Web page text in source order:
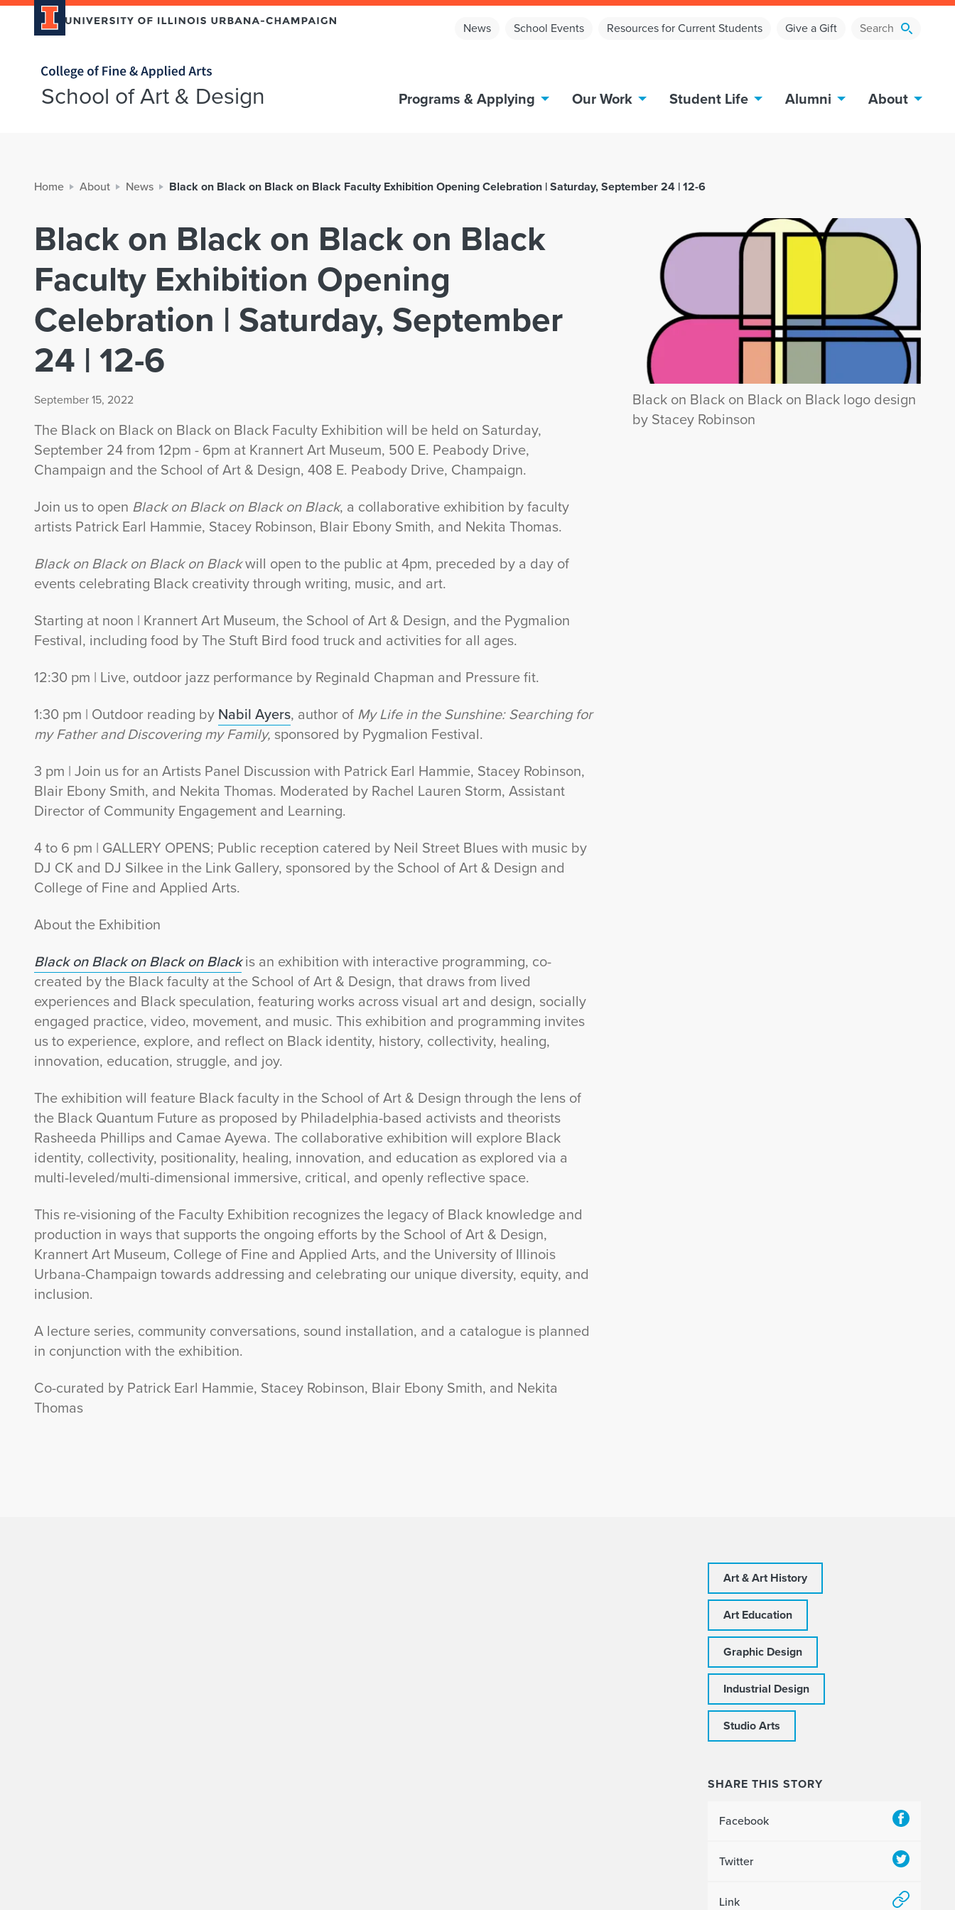
News School Events Resources for Current Students Give a Gift
Home page
School of Art & Design Programs & Applying Our Work Student Life Alumni About
Home About News Black on Black on Black on Black Faculty Exhibition Opening Celebration | Saturday, September 24 | 12-6
Black on Black on Black on Black
Faculty Exhibition Opening
Celebration | Saturday, September
24 | 12-6
September 15, 2022
The Black on Black on Black on Black Faculty Exhibition will be held on Saturday,
September 24 from 12pm - 6pm at Krannert Art Museum, 500 E. Peabody Drive,
Champaign and the School of Art & Design, 408 E. Peabody Drive, Champaign.
Join us to open Black on Black on Black on Black, a collaborative exhibition by faculty
artists Patrick Earl Hammie, Stacey Robinson, Blair Ebony Smith, and Nekita Thomas.
Black on Black on Black on Blackwill open to the public at 4pm, preceded by a day of
events celebrating Black creativity through writing, music, and art.
Starting at noon | Krannert Art Museum, the School of Art & Design, and the Pygmalion
Festival, including food by The Stuft Bird food truck and activities for all ages.
12:30 pm | Live, outdoor jazz performance by Reginald Chapman and Pressure fit.
1:30 pm | Outdoor reading by Nabil Ayers, author of My Life in the Sunshine: Searching for
my Father and Discovering my Family, sponsored by Pygmalion Festival.
3 pm | Join us for an Artists Panel Discussion with Patrick Earl Hammie, Stacey Robinson,
Blair Ebony Smith, and Nekita Thomas. Moderated by Rachel Lauren Storm, Assistant
Director of Community Engagement and Learning.
4 to 6 pm | GALLERY OPENS; Public reception catered by Neil Street Blues with music by
DJ CK and DJ Silkee in the Link Gallery, sponsored by the School of Art & Design and
College of Fine and Applied Arts.
About the Exhibition
Black on Black on Black on Black is an exhibition with interactive programming, co-
created by the Black faculty at the School of Art & Design, that draws from lived
experiences and Black speculation, featuring works across visual art and design, socially
engaged practice, video, movement, and music. This exhibition and programming invites
us to experience, explore, and reflect on Black identity, history, collectivity, healing,
innovation, education, struggle, and joy.
The exhibition will feature Black faculty in the School of Art & Design through the lens of
the Black Quantum Future as proposed by Philadelphia-based activists and theorists
Rasheeda Phillips and Camae Ayewa. The collaborative exhibition will explore Black
identity, collectivity, positionality, healing, innovation, and education as explored via a
multi-leveled/multi-dimensional immersive, critical, and openly reflective space.
This re-visioning of the Faculty Exhibition recognizes the legacy of Black knowledge and
production in ways that supports the ongoing efforts by the School of Art & Design,
Krannert Art Museum, College of Fine and Applied Arts, and the University of Illinois
Urbana-Champaign towards addressing and celebrating our unique diversity, equity, and
inclusion.
A lecture series, community conversations, sound installation, and a catalogue is planned
in conjunction with the exhibition.
Co-curated by Patrick Earl Hammie, Stacey Robinson, Blair Ebony Smith, and Nekita
Thomas
Black on Black on Black on Black logo design
by Stacey Robinson
Art & Art History
Art Education
Graphic Design
Industrial Design
Studio Arts
SHARE THIS STORY
Facebook
Twitter
Link